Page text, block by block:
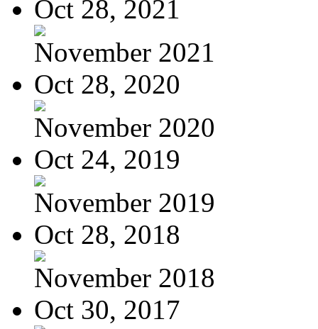
Oct 28, 2021
November 2021
Oct 28, 2020
November 2020
Oct 24, 2019
November 2019
Oct 28, 2018
November 2018
Oct 30, 2017